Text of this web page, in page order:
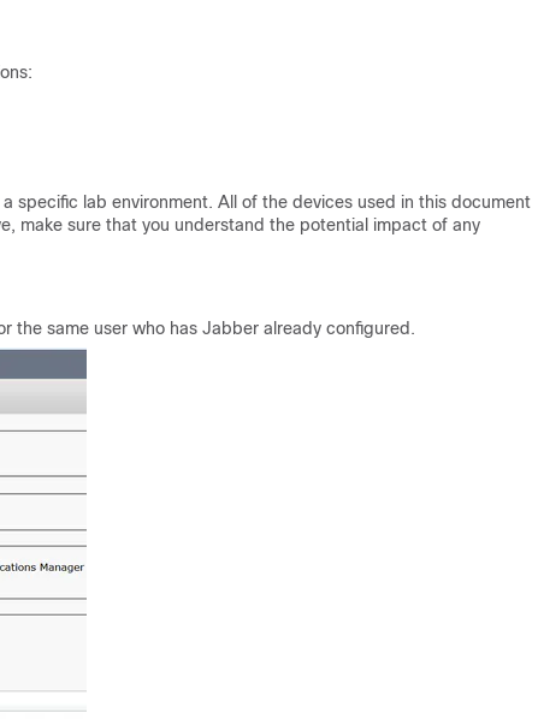
specific lab environment. All of the devices used in this document
make sure that you understand the potential impact of any
the same user who has Jabber already configured.